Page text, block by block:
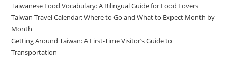
Taiwanese Food Vocabulary: A Bilingual Guide for Food Lovers
Taiwan Travel Calendar: Where to Go and What to Expect Month by
Month
Getting Around Taiwan: A First-Time Visitor’s Guide to
Transportation